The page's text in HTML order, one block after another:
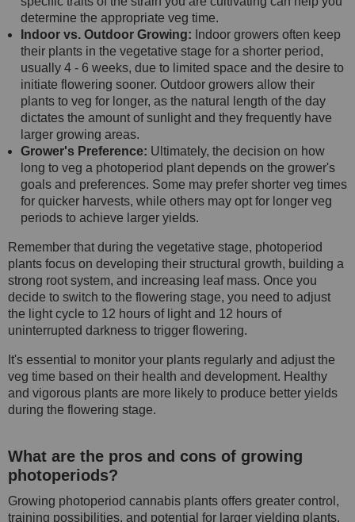
determine the appropriate veg time.
Indoor vs. Outdoor Growing: Indoor growers often keep
their plants in the vegetative stage for a shorter period,
usually 4 - 6 weeks, due to limited space and the desire to
initiate flowering sooner. Outdoor growers allow their
plants to veg for longer, as the natural length of the day
dictates the amount of sunlight and they frequently have
larger growing areas.
Grower's Preference: Ultimately, the decision on how
long to veg a photoperiod plant depends on the grower's
goals and preferences. Some may prefer shorter veg times
for quicker harvests, while others may opt for longer veg
periods to achieve larger yields.
Remember that during the vegetative stage, photoperiod
plants focus on developing their structural growth, building a
strong root system, and increasing leaf mass. Once you
decide to switch to the flowering stage, you need to adjust
the light cycle to 12 hours of light and 12 hours of
uninterrupted darkness to trigger flowering.
It's essential to monitor your plants regularly and adjust the
veg time based on their health and development. Healthy
and vigorous plants are more likely to produce better yields
during the flowering stage.
What are the pros and cons of growing
photoperiods?
Growing photoperiod cannabis plants offers greater control,
training possibilities, and potential for larger yielding plants.